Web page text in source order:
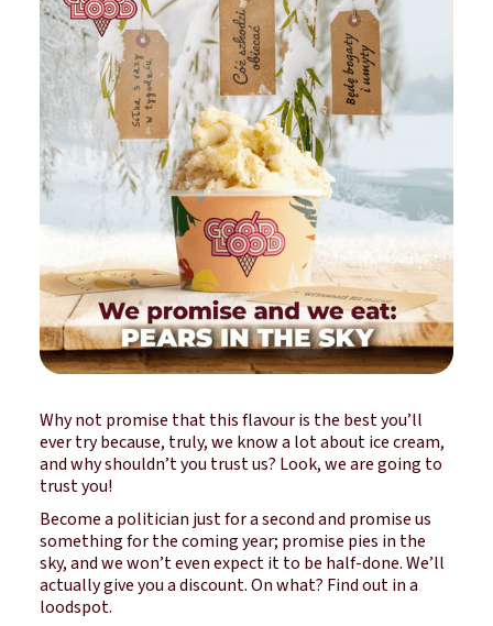
Why not promise that this flavour is the best you’ll
ever try because, truly, we know a lot about ice cream,
and why shouldn’t you trust us? Look, we are going to
trust you!
Become a politician just for a second and promise us
something for the coming year; promise pies in the
sky, and we won’t even expect it to be half-done. We’ll
actually give you a discount. On what? Find out in a
loodspot.